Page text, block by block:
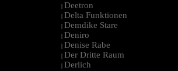
| Deetron
| Delta Funktionen
| Demdike Stare
| Deniro
| Denise Rabe
| Der Dritte Raum
| Derlich